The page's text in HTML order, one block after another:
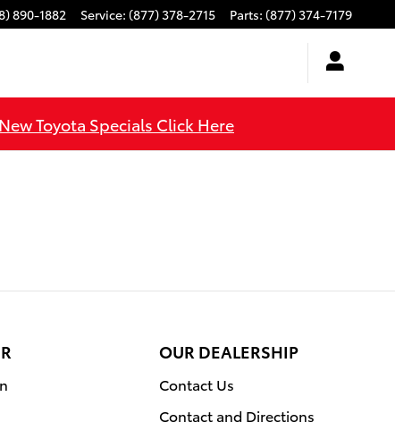
890-1882 Service: (877) 378-2715 Parts: (877) 374-7179
Toyota Specials Click Here
OUR DEALERSHIP
Contact Us
Contact and Directions